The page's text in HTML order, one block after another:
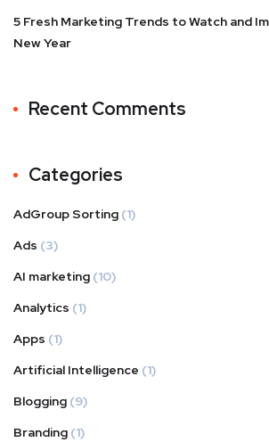
5 Fresh Marketing Trends to Watch and
New Year
Recent Comments
Categories
AdGroup Sorting (1)
Ads (3)
AI marketing (10)
Analytics (1)
Apps (1)
Artificial Intelligence (1)
Blogging (9)
Branding (1)